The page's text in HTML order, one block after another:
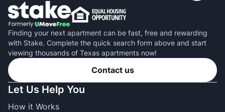
Finding your next apartment can be fast, free and rewarding
with Stake. Complete the quick search form above and start
viewing thousands of Texas apartments now!
Contact us
Let Us Help You
How it Works